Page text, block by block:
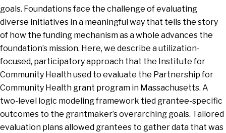
goals. Foundations face the challenge of evaluating
diverse initiatives in a meaningful way that tells the story
of how the funding mechanism as a whole advances the
foundation’s mission. Here, we describe a utilization-
focused, participatory approach that the Institute for
Community Health used to evaluate the Partnership for
Community Health grant program in Massachusetts. A
two-level logic modeling framework tied grantee-specific
outcomes to the grantmaker’s overarching goals. Tailored
evaluation plans allowed grantees to gather data that was